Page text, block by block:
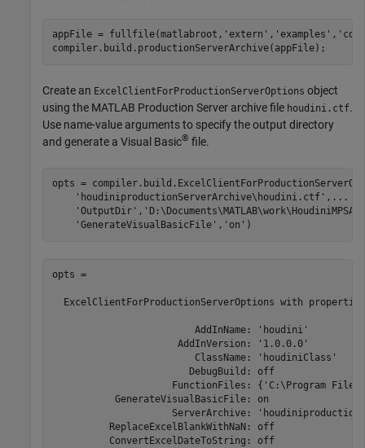
appFile = fullfile(matlabroot, 'extern' , 'examples' ,
compiler.build.productionServerArchive(appFile);
Create an ExcelClientForProductionServerOptions object
using the MATLAB Production Server archive file houdini.ctf.
Use name-value arguments to specify the output directory
and generate a Visual Basic® file.
opts =
'houdiniproductionServerArchive\houdini.ctf' , ...
'OutputDir' ,
'GenerateVisualBasicFile' , 'on' )
opts =
ExcelClientForProductionServerOptions with
                         AddInName: 'houdini'
                      AddInVersion: '1.0.0.0'
                         ClassName: 'houdiniClass'
                        DebugBuild: off
FunctionFiles: {'C:\Program
           GenerateVisualBasicFile: on
ServerArchive:
          ReplaceExcelBlankWithNaN: off
          ConvertExcelDateToString: off